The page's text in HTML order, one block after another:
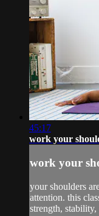
45:17
work your
work your
your shoulders
attention. this
strength,